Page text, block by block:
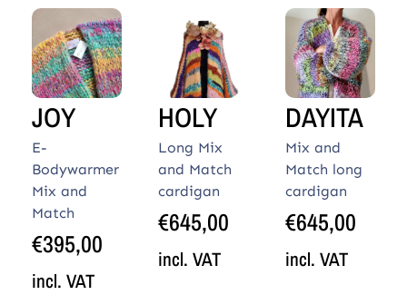
JOY
E-
Bodywarmer
Mix and
Match
€395,00
incl. VAT
HOLY
Long Mix
and Match
cardigan
€645,00
incl. VAT
DAYITA
Mix and
Match long
cardigan
€645,00
incl. VAT